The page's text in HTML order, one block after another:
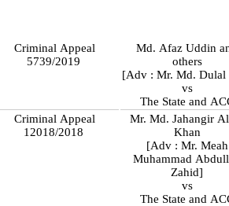
Criminal Appeal
5739/2019
Md. Afaz Uddin
others
[Adv : Mr. Md. Dulal
vs
The State and
Criminal Appeal
12018/2018
Mr. Md. Jahangir
Khan
[Adv : Mr. Meah
Muhammad
Zahid]
vs
The State and